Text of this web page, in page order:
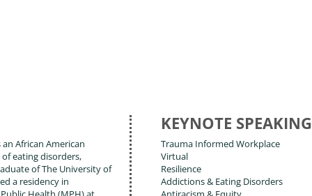
an African American
eating disorders,
of The University of
a residency in
KEYNOTE SPEAKING
Trauma Informed Workplace
Virtual
Resilience
Addictions & Eating Disorders